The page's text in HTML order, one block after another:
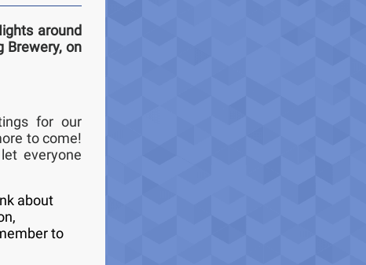
around
Brewery, on
for our
to come!
everyone
about
to